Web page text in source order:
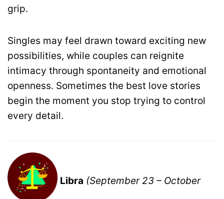
grip.
Singles may feel drawn toward exciting new
possibilities, while couples can reignite
intimacy through spontaneity and emotional
openness. Sometimes the best love stories
begin the moment you stop trying to control
every detail.
Libra (September 23 – October